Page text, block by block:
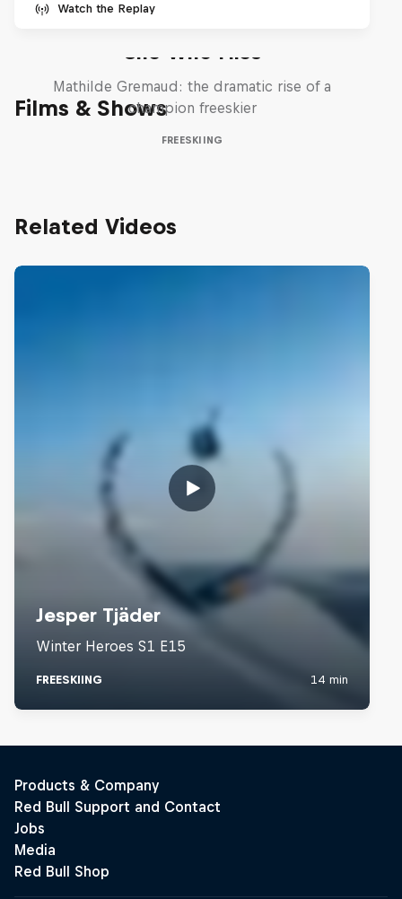
Watch the Replay
Films & Shows
She Who Flies
Mathilde Gremaud: the dramatic rise of a
champion freeskier
FREESKIING
Related Videos